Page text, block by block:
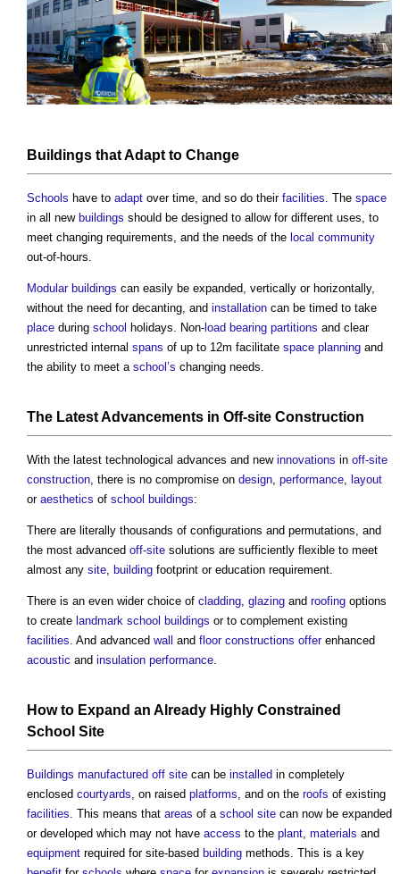
Buildings thatAdapt to Change
Schools have to adapt over time, and so do their facilities . The space
in all new buildings should be designed to allow for different uses, to
meet changing requirements, and the needs of the local community
out-of-hours.
Modular buildings can easily be expanded, vertically or horizontally,
without the need for decanting, and installation can be timed to take
place during school holidays. Non-load bearing partitions and clear
unrestricted internal spans of up to 12m facilitate space planning and
the ability to meet a school’s changing needs.
The Latest Advancements in Off-site Construction
With the latest technological advances and new innovations in off-site
construction , there is no compromise on design performance layout
or aesthetics of school buildings:
There are literally thousands of configurations and permutations, and
the most advanced off-site solutions are sufficiently flexible to meet
almost any site building footprint or education requirement.
There is an even wider choice of cladding glazing and roofing options
to create landmark school buildings or to complement existing
facilities . And advanced wall and floor constructions offerenhanced
acoustic and insulation performance
How to Expand an Already Highly Constrained
School Site
Buildings manufactured off site can be installed in completely
enclosed courtyards , on raised platforms , and on the roofs of existing
facilities . This means that areas of a school site can now be expanded
or developed which may not have access to the plant materials and
equipment required for site-based building methods. This is a key